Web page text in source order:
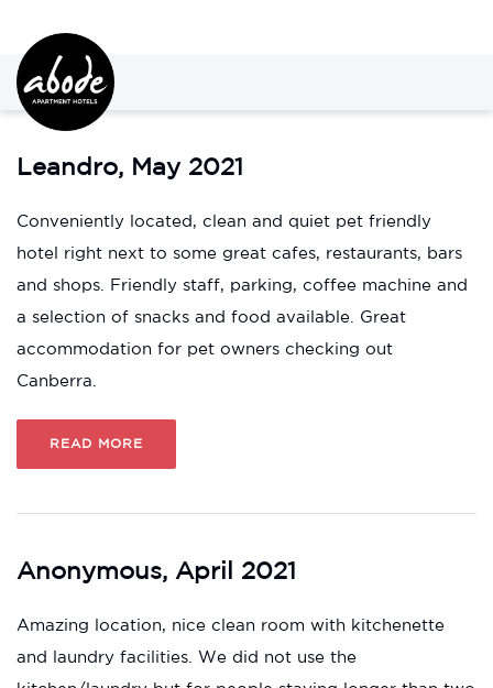
Leandro, May 2021
Conveniently located, clean and quiet pet friendly
hotel right next to some great cafes, restaurants, bars
and shops. Friendly staff, parking, coffee machine and
a selection of snacks and food available. Great
accommodation for pet owners checking out
Canberra.
READ MORE
Anonymous, April 2021
Amazing location, nice clean room with kitchenette
and laundry facilities. We did not use the